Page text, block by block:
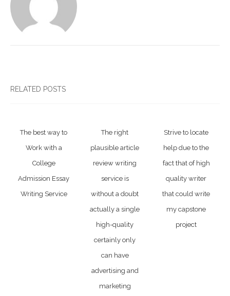
RELATED POSTS
The best way to
Work with a
College
Admission Essay
Writing Service
The right
plausible article
review writing
service is
without a doubt
actually a single
high-quality
certainly only
can have
advertising and
marketing
Strive to locate
help due to the
fact that of high
quality writer
that could write
my capstone
project